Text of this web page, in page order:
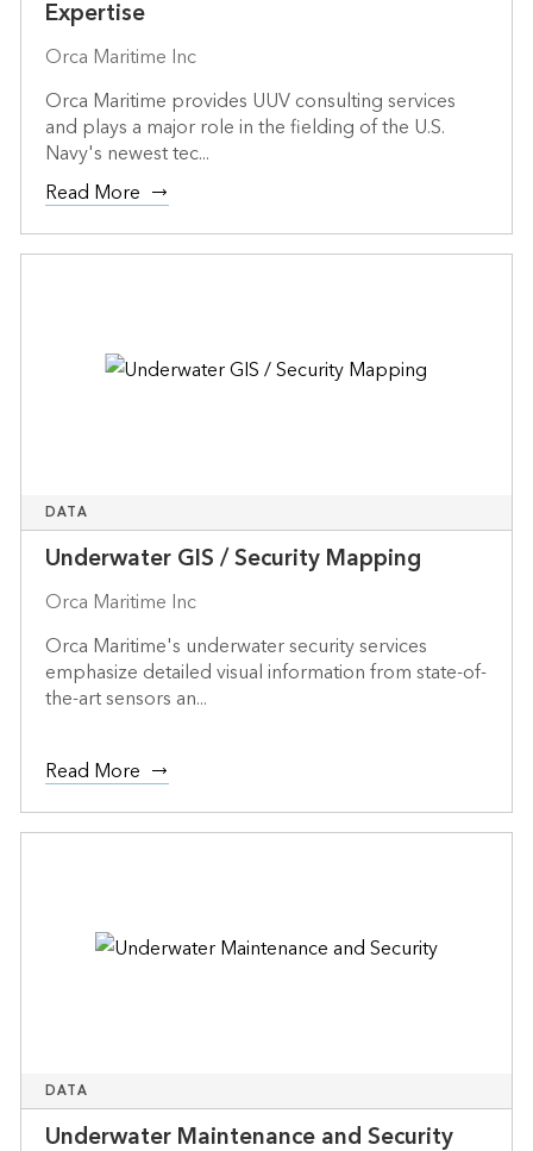
Expertise
Orca Maritime Inc
Orca Maritime provides UUV consulting services
and plays a major role in the fielding of the U.S.
Navy's newest tec...
Read More
DATA
Underwater GIS / Security Mapping
Orca Maritime Inc
Orca Maritime's underwater security services
emphasize detailed visual information from state-of-
the-art sensors an...
Read More
DATA
Underwater Maintenance and Security